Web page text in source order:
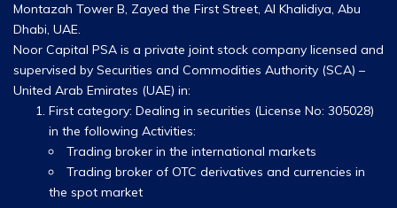
Montazah Tower B, Zayed the First Street, Al Khalidiya, Abu
Dhabi, UAE.
Noor Capital PSA is a private joint stock company licensed and
supervised by Securities and Commodities Authority (SCA) –
United Arab Emirates (UAE) in:
First category: Dealing in securities (License No: 305028)
in the following Activities:
Trading broker in the international markets
Trading broker of OTC derivatives and currencies in
the spot market